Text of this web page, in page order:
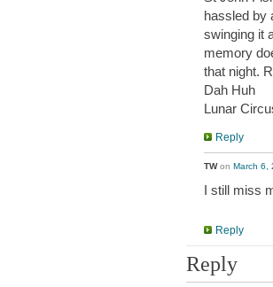
hassled by
swinging it
memory
that night.
Dah Huh
Lunar
Reply
TWon March 6,
I still miss
Reply
Reply